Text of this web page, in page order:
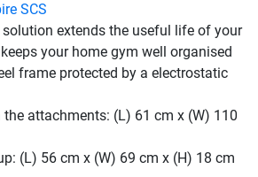
SCS
solution extends the useful life of your
your home gym well organised
frame protected by a electrostatic
attachments: (L) 61 cm x (W) 110
(L) 56 cm x (W) 69 cm x (H) 18 cm